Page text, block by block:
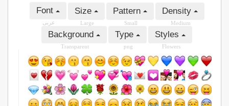
Font
عربى
Size
Large
Pattern
Small
Density
Medium
Background
Transparent
Type
png
Styles
Flowers